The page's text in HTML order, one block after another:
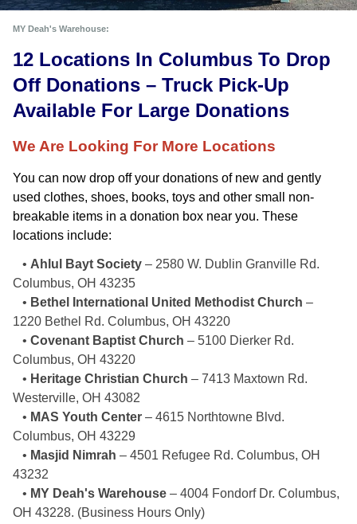
MY Deah's Warehouse:
12 Locations In Columbus To Drop
Off Donations – Truck Pick-Up
Available For Large Donations
We Are Looking For More Locations
You can now drop off your donations of new and gently
used clothes, shoes, books, toys and other small non-
breakable items in a donation box near you. These
locations include:
• Ahlul Bayt Society – 2580 W. Dublin Granville Rd.
Columbus, OH 43235
• Bethel International United Methodist Church –
1220 Bethel Rd. Columbus, OH 43220
• Covenant Baptist Church – 5100 Dierker Rd.
Columbus, OH 43220
• Heritage Christian Church – 7413 Maxtown Rd.
Westerville, OH 43082
• MAS Youth Center – 4615 Northtowne Blvd.
Columbus, OH 43229
• Masjid Nimrah – 4501 Refugee Rd. Columbus, OH
43232
• MY Deah's Warehouse – 4004 Fondorf Dr. Columbus,
OH 43228. (Business Hours Only)